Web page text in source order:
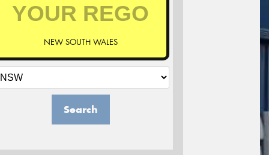
NEW SOUTH WALES
Search